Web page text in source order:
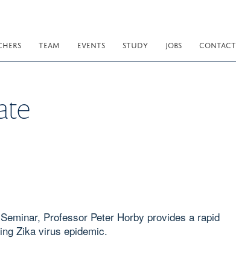
TEAM EVENTS STUDY JOBS CONTACT
Professor Peter Horby provides a rapid
Zika virus epidemic.